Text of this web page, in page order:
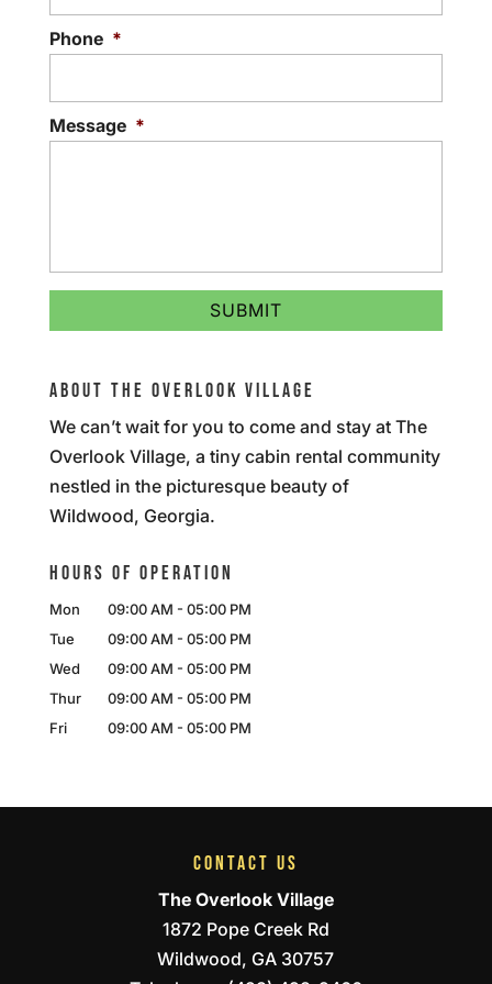
Phone *
Message *
ABOUT THE OVERLOOK VILLAGE
We can’t wait for you to come and stay at The
Overlook Village, a tiny cabin rental community
nestled in the picturesque beauty of
Wildwood, Georgia.
HOURS OF OPERATION
Mon 09:00 AM - 05:00 PM
Tue
09:00 AM - 05:00 PM
Wed
09:00 AM - 05:00 PM
Thur
09:00 AM - 05:00 PM
Fri
09:00 AM - 05:00 PM
CONTACT US
The Overlook Village
1872 Pope Creek Rd
Wildwood,GA 30757